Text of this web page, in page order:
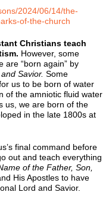
2024/06/14/the-
of-the-church
Christians teach
However, some
are “born again” by
Savior. Some
us to be born of water
of the amniotic fluid water
us, we are born of the
in the late 1800s at
final command before
out and teach everything
of the Father, Son,
His Apostles to have
Lord and Savior.